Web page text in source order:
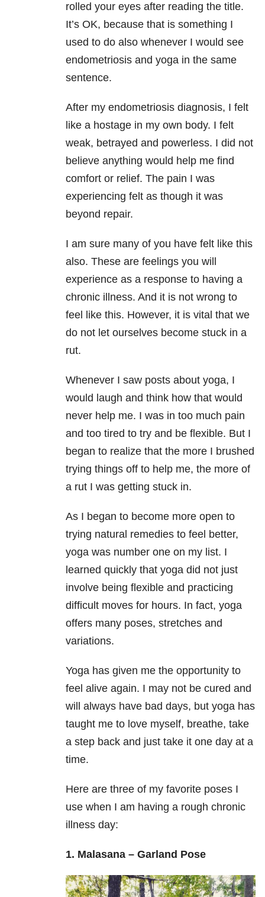
rolled your eyes after reading the title.
It’s OK, because that is something I
used to do also whenever I would see
endometriosis and yoga in the same
sentence.
After my endometriosis diagnosis, I felt
like a hostage in my own body. I felt
weak, betrayed and powerless. I did not
believe anything would help me find
comfort or relief. The pain I was
experiencing felt as though it was
beyond repair.
I am sure many of you have felt like this
also. These are feelings you will
experience as a response to having a
chronic illness. And it is not wrong to
feel like this. However, it is vital that we
do not let ourselves become stuck in a
rut.
Whenever I saw posts about yoga, I
would laugh and think how that would
never help me. I was in too much pain
and too tired to try and be flexible. But I
began to realize that the more I brushed
trying things off to help me, the more of
a rut I was getting stuck in.
As I began to become more open to
trying natural remedies to feel better,
yoga was number one on my list. I
learned quickly that yoga did not just
involve being flexible and practicing
difficult moves for hours. In fact, yoga
offers many poses, stretches and
variations.
Yoga has given me the opportunity to
feel alive again. I may not be cured and
will always have bad days, but yoga has
taught me to love myself, breathe, take
a step back and just take it one day at a
time.
Here are three of my favorite poses I
use when I am having a rough chronic
illness day:
1. Malasana – Garland Pose